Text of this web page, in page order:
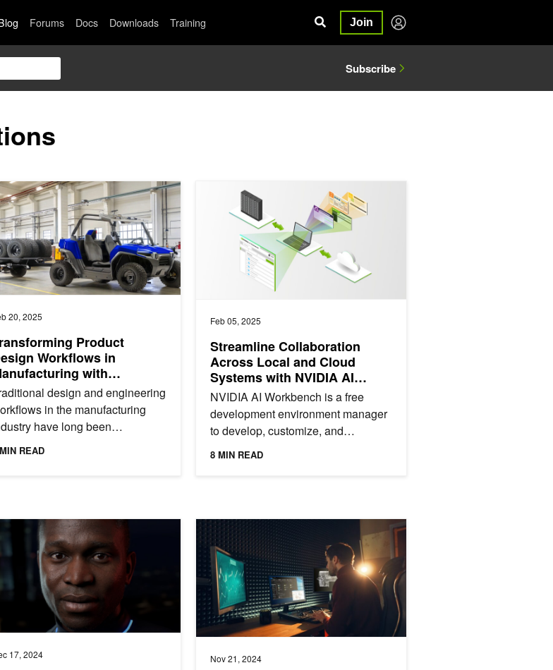
Forums Docs Downloads Training Join
Subscribe
in ComfyUI
20, 2025
Product
Workflows in
with
AI
design and engineering
in the manufacturing
have long been
by a sequential,
READ
Product Design Workflows in Manufacturing with Generative AI
Feb 05, 2025
Streamline Collaboration
Across Local and Cloud
Systems with NVIDIA AI
Workbench
NVIDIA AI Workbench is a free
development environment manager
to develop, customize, and
prototype AI applications on your
8 MIN READ
Streamline Collaboration Across Local and Cloud Systems with NVIDIA AI
17, 2024
Agents, Assistants, and Avatars on NVIDIA RTX AI PCs with New Small Language Models
Nov 21, 2024
Powering AI-Augmented Workloads with NVIDIA and Windows 365